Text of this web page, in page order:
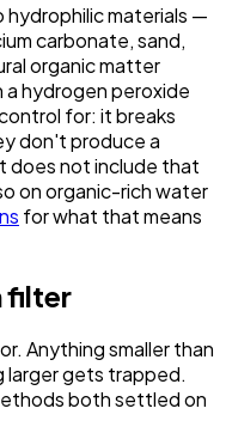
hydrophilic materials —
carbonate, sand,
organic matter
a hydrogen peroxide
for: it breaks
don't produce a
does not include that
on organic-rich water
for what that means
filter
Anything smaller than
larger gets trapped.
both settled on